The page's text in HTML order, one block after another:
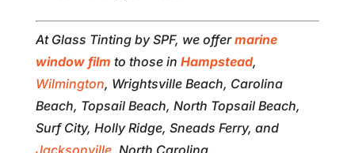
At Glass Tinting by SPF, we offermarine
window film to those in Hampstead,
Wilmington, Wrightsville Beach, Carolina
Beach, Topsail Beach, North Topsail Beach,
Surf City, Holly Ridge, Sneads Ferry, and